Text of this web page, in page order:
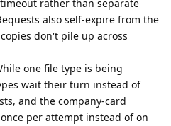
rather than separate
also self-expire from the
don't pile up across
one file type is being
wait their turn instead of
and the company-card
per attempt instead of on